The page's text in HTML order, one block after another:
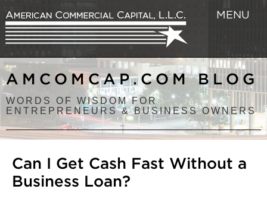
MENU
AMCOMCAP.COM BLOG
WORDS OF WISDOM FOR
ENTREPRENEURS & BUSINESS OWNERS
Can I Get Cash Fast Without a
Business Loan?